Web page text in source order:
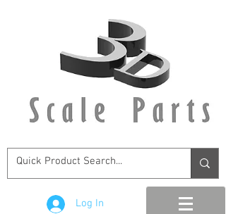
Log In